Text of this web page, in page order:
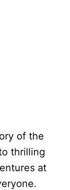
of the
thrilling
at